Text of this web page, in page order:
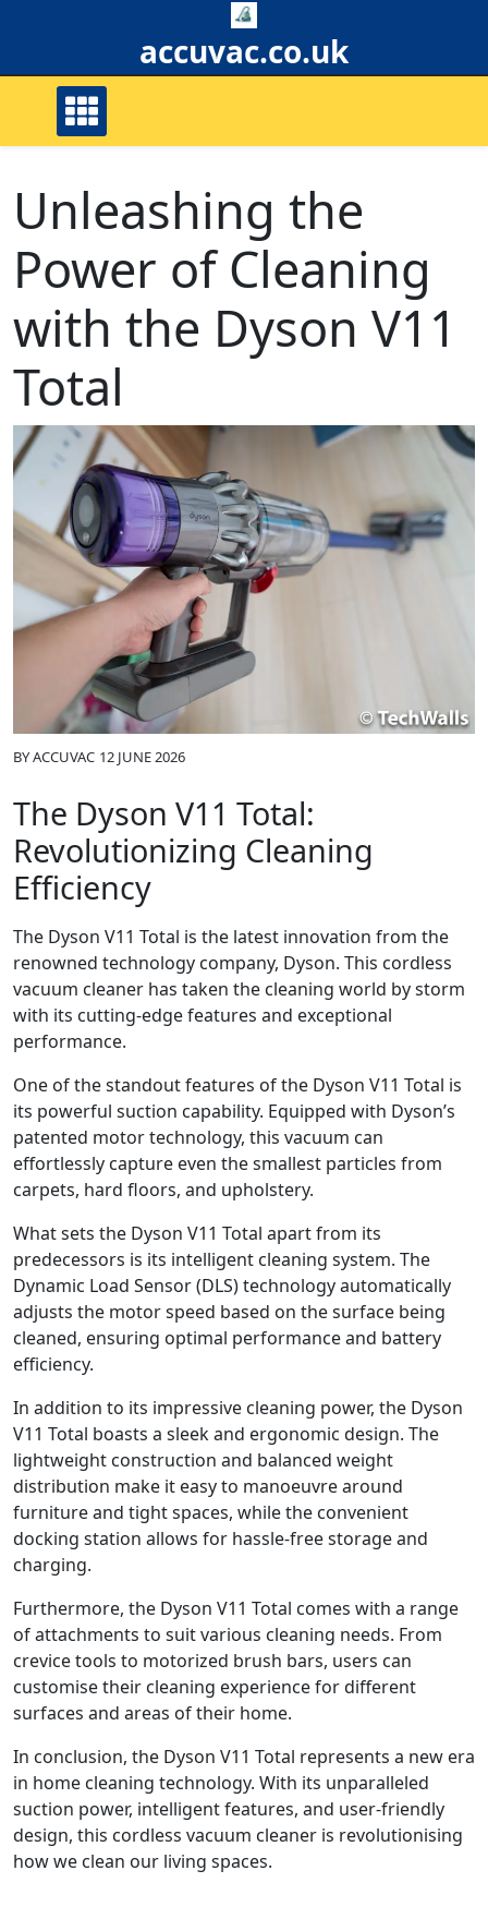
accuvac.co.uk
Unleashing the
Power of Cleaning
with the Dyson V11
Total
BYACCUVAC 12 JUNE 2026
The Dyson V11 Total:
Revolutionizing Cleaning
Efficiency
The Dyson V11 Total is the latest innovation from the
renowned technology company, Dyson. This cordless
vacuum cleaner has taken the cleaning world by storm
with its cutting-edge features and exceptional
performance.
One of the standout features of the Dyson V11 Total is
its powerful suction capability. Equipped with Dyson’s
patented motor technology, this vacuum can
effortlessly capture even the smallest particles from
carpets, hard floors, and upholstery.
What sets the Dyson V11 Total apart from its
predecessors is its intelligent cleaning system. The
Dynamic Load Sensor (DLS) technology automatically
adjusts the motor speed based on the surface being
cleaned, ensuring optimal performance and battery
efficiency.
In addition to its impressive cleaning power, the Dyson
V11 Total boasts a sleek and ergonomic design. The
lightweight construction and balanced weight
distribution make it easy to manoeuvre around
furniture and tight spaces, while the convenient
docking station allows for hassle-free storage and
charging.
Furthermore, the Dyson V11 Total comes with a range
of attachments to suit various cleaning needs. From
crevice tools to motorized brush bars, users can
customise their cleaning experience for different
surfaces and areas of their home.
In conclusion, the Dyson V11 Total represents a new era
in home cleaning technology. With its unparalleled
suction power, intelligent features, and user-friendly
design, this cordless vacuum cleaner is revolutionising
how we clean our living spaces.